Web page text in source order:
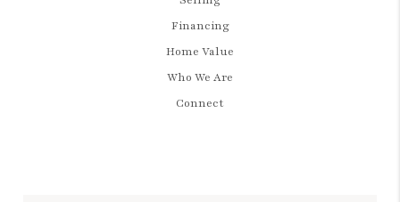
Financing
Home Value
Who We Are
Connect